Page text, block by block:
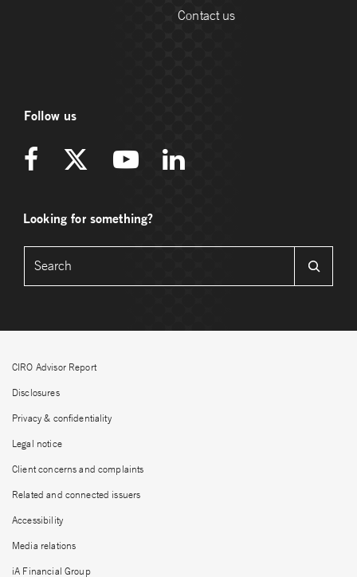
Contact us
Follow us
Looking for something?
CIRO Advisor Report
Disclosures
Privacy & confidentiality
Legal notice
Client concerns and complaints
Related and connected issuers
Accessibility
Media relations
iA Financial Group